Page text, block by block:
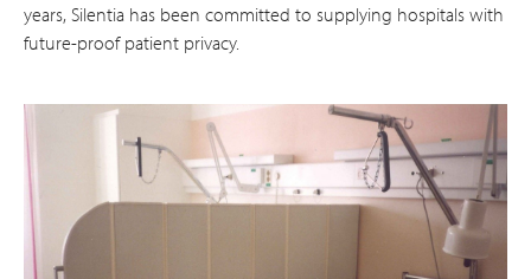
years, Silentia has been committed to supplying hospitals with
future-proof patient privacy.